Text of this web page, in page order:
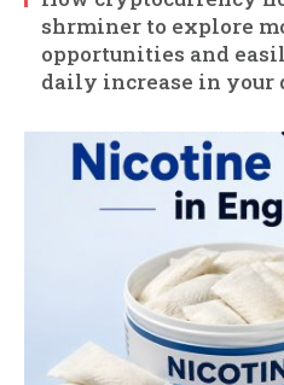
shrminer to explore
opportunities and
daily increase in your